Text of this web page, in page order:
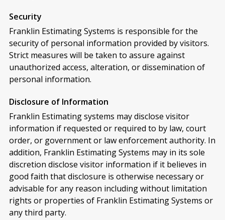
Security
Franklin Estimating Systems is responsible for the
security of personal information provided by visitors.
Strict measures will be taken to assure against
unauthorized access, alteration, or dissemination of
personal information.
Disclosure of Information
Franklin Estimating systems may disclose visitor
information if requested or required to by law, court
order, or government or law enforcement authority. In
addition, Franklin Estimating Systems may in its sole
discretion disclose visitor information if it believes in
good faith that disclosure is otherwise necessary or
advisable for any reason including without limitation
rights or properties of Franklin Estimating Systems or
any third party.